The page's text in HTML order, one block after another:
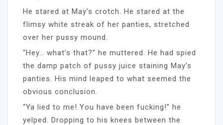
He stared at May’s crotch. He stared at the
flimsy white streak of her panties, stretched
over her pussy mound.
“Hey… what’s that?” he muttered. He had spied
the damp patch of pussy juice staining May’s
panties. His mind leaped to what seemed the
obvious conclusion.
“Ya lied to me! You have been fucking!” he
yelped. Dropping to his knees between the